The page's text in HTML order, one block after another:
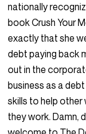
nationally
book Crush Your
exactly that she
debt paying back
out in the
business as a
skills to help
they work. Damn,